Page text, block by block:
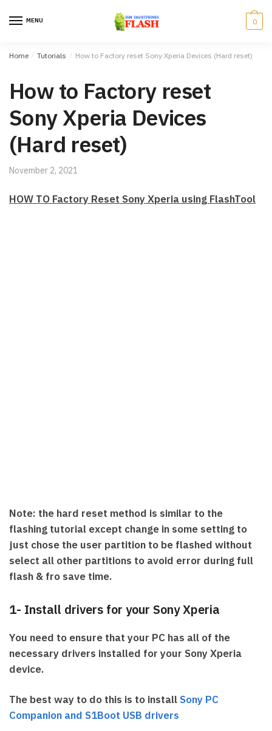
MENU 0
Home / Tutorials / How to Factory reset Sony Xperia Devices (Hard reset)
How to Factory reset
Sony Xperia Devices
(Hard reset)
November 2, 2021
HOW TO Factory Reset Sony Xperia using FlashTool
Note: the hard reset method is similar to the
flashing tutorial except change in some setting to
just chose the user partition to be flashed without
select all other partitions to avoid error during full
flash & fro save time.
1- Install drivers for your Sony Xperia
You need to ensure that your PC has all of the
necessary drivers installed for your Sony Xperia
device.
The best way to do this is to installSony PC
Companion and S1Boot USB drivers